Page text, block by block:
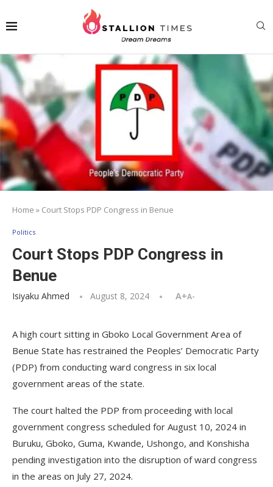
Home » Court Stops PDP Congress in Benue
Politics
Court Stops PDP Congress in
Benue
Isiyaku Ahmed August 8, 2024 A+A-
A high court sitting in Gboko Local Government Area of
Benue State has restrained the Peoples’ Democratic Party
(PDP) from conducting ward congress in six local
government areas of the state.
The court halted the PDP from proceeding with local
government congress scheduled for August 10, 2024 in
Buruku, Gboko, Guma, Kwande, Ushongo, and Konshisha
pending investigation into the disruption of ward congress
in the areas on July 27, 2024.